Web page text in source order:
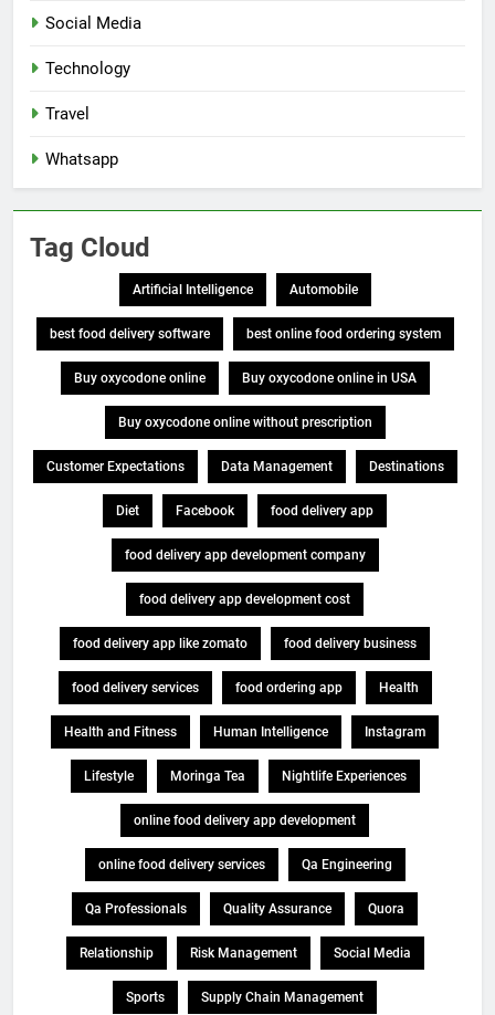
Social Media
Technology
Travel
Whatsapp
Tag Cloud
Artificial Intelligence Automobile
best food delivery software best online food ordering system
Buy oxycodone online Buy oxycodone online in USA
Buy oxycodone online without prescription
Customer Expectations Data Management Destinations
Diet Facebook food delivery app
food delivery app development company
food delivery app development cost
food delivery app like zomato food delivery business
food delivery services food ordering app Health
Health and Fitness Human Intelligence Instagram
Lifestyle Moringa Tea Nightlife Experiences
online food delivery app development
online food delivery services Qa Engineering
Qa Professionals Quality Assurance Quora
Relationship Risk Management Social Media
Sports Supply Chain Management